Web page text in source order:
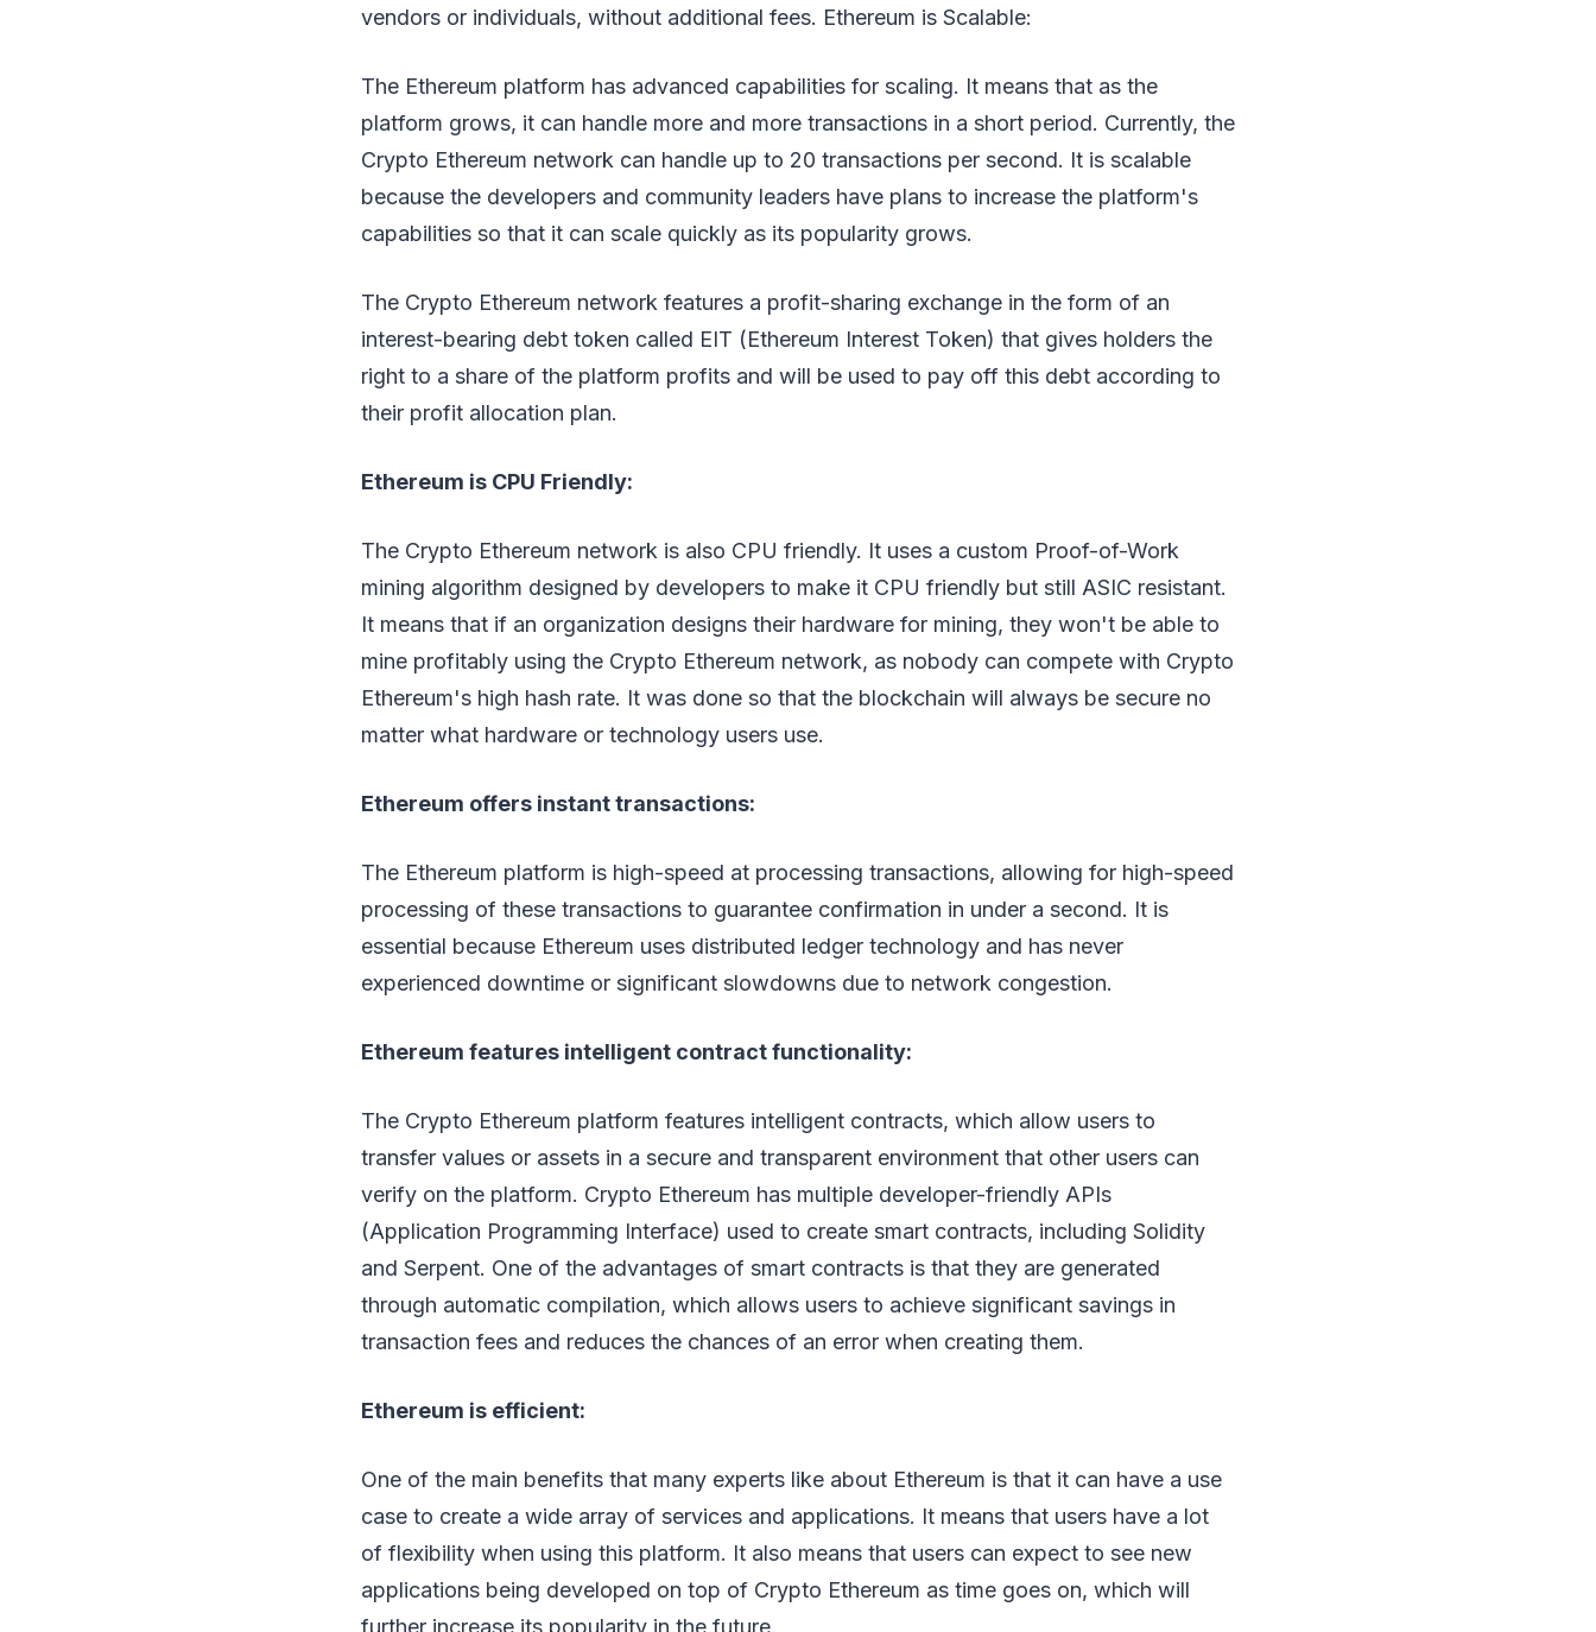
vendors or individuals, without additional fees. Ethereum is Scalable:
The Ethereum platform has advanced capabilities for scaling. It means that as the
platform grows, it can handle more and more transactions in a short period. Currently, the
Crypto Ethereum network can handle up to 20 transactions per second. It is scalable
because the developers and community leaders have plans to increase the platform's
capabilities so that it can scale quickly as its popularity grows.
The Crypto Ethereum network features a profit-sharing exchange in the form of an
interest-bearing debt token called EIT (Ethereum Interest Token) that gives holders the
right to a share of the platform profits and will be used to pay off this debt according to
their profit allocation plan.
Ethereum is CPU Friendly:
The Crypto Ethereum network is also CPU friendly. It uses a custom Proof-of-Work
mining algorithm designed by developers to make it CPU friendly but still ASIC resistant.
It means that if an organization designs their hardware for mining, they won't be able to
mine profitably using the Crypto Ethereum network, as nobody can compete with Crypto
Ethereum's high hash rate. It was done so that the blockchain will always be secure no
matter what hardware or technology users use.
Ethereum offers instant transactions:
The Ethereum platform is high-speed at processing transactions, allowing for high-speed
processing of these transactions to guarantee confirmation in under a second. It is
essential because Ethereum uses distributed ledger technology and has never
experienced downtime or significant slowdowns due to network congestion.
Ethereum features intelligent contract functionality:
The Crypto Ethereum platform features intelligent contracts, which allow users to
transfer values or assets in a secure and transparent environment that other users can
verify on the platform. Crypto Ethereum has multiple developer-friendly APIs
(Application Programming Interface) used to create smart contracts, including Solidity
and Serpent. One of the advantages of smart contracts is that they are generated
through automatic compilation, which allows users to achieve significant savings in
transaction fees and reduces the chances of an error when creating them.
Ethereum is efficient:
One of the main benefits that many experts like about Ethereum is that it can have a use
case to create a wide array of services and applications. It means that users have a lot
of flexibility when using this platform. It also means that users can expect to see new
applications being developed on top of Crypto Ethereum as time goes on, which will
further increase its popularity in the future.